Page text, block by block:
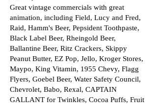
Great vintage commercials with great
animation, including Field, Lucy and Fred,
Raid, Hamm's Beer, Pepsident Toothpaste,
Black Label Beer, Rheingold Beer,
Ballantine Beer, Ritz Crackers, Skippy
Peanut Butter, EZ Pop, Jello, Kroger Stores,
Maypo, King Vitamin, 1955 Chevy, Flagg
Flyers, Goebel Beer, Water Safety Council,
Chevrolet, Babo, Rexal, CAPTAIN
GALLANT for Twinkles, Cocoa Puffs, Fruit